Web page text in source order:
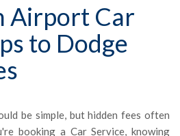
Airport Car
to Dodge
be simple, but hidden fees often
booking a Car Service, knowing